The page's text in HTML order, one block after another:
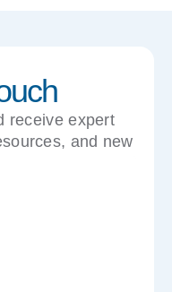
receive expert
and new
inbox.